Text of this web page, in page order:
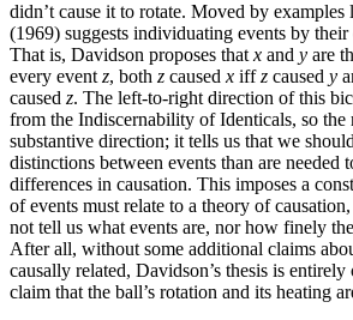
didn’t cause it to rotate. Moved by examples
(1969) suggests individuating events by their
That is, Davidson proposes that x and y are
every event z, both z caused x iffz caused y
caused z. The left-to-right direction of this
from the Indiscernability of Identicals, so the
substantive direction; it tells us that we
distinctions between events than are needed
differences in causation. This imposes a
of events must relate to a theory of
not tell us what events are, nor how finely
After all, without some additional claims
causally related, Davidson’s thesis is
claim that the ball’s rotation and its heating